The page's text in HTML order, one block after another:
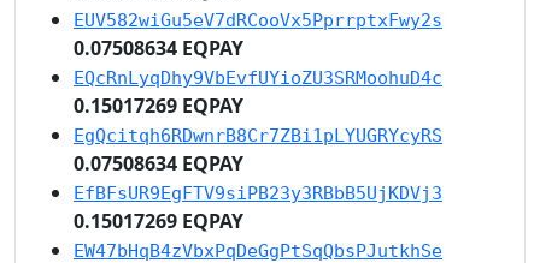
EUV582wiGu5eV7dRCooVx5PprrptxFwy2s
0.07508634 EQPAY
EQcRnLyqDhy9VbEvfUYioZU3SRMoohuD4c
0.15017269 EQPAY
EgQcitqh6RDwnrB8Cr7ZBi1pLYUGRYcyRS
0.07508634 EQPAY
EfBFsUR9EgFTV9siPB23y3RBbB5UjKDVj3
0.15017269 EQPAY
EW47bHqB4zVbxPqDeGgPtSqQbsPJutkhSe